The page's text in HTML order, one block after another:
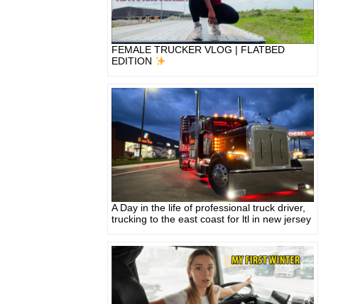
FEMALE TRUCKER VLOG | FLATBED
EDITION
A Day in the life of professional truck driver,
trucking to the east coast for ltl in new jersey